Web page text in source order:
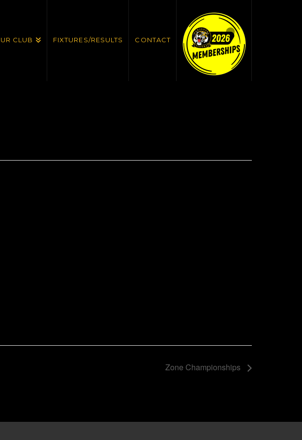
CLUB FIXTURES/RESULTS CONTACT
Zone Championships